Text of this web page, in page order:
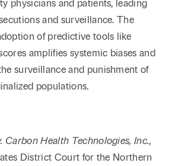
physicians and patients, leading
and surveillance. The
of predictive tools like
amplifies systemic biases and
surveillance and punishment of
populations.
Carbon Health Technologies, Inc.,
District Court for the Northern